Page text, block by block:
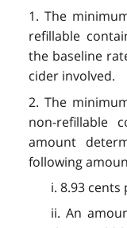
1. The
refillable
the baseline
cider involved.
2. The
non-refillable
amount
following
i. 8.93
ii. An